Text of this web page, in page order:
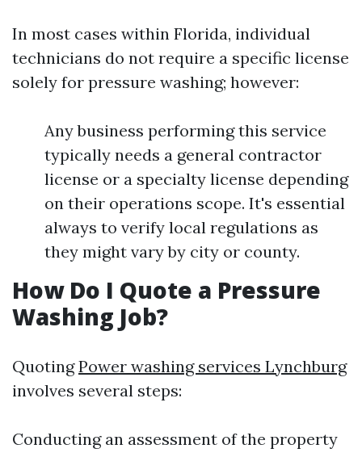
In most cases within Florida, individual
technicians do not require a specific license
solely for pressure washing; however:
Any business performing this service
typically needs a general contractor
license or a specialty license depending
on their operations scope. It's essential
always to verify local regulations as
they might vary by city or county.
How Do I Quote a Pressure
Washing Job?
QuotingPower washing services Lynchburg
involves several steps:
Conducting an assessment of the property